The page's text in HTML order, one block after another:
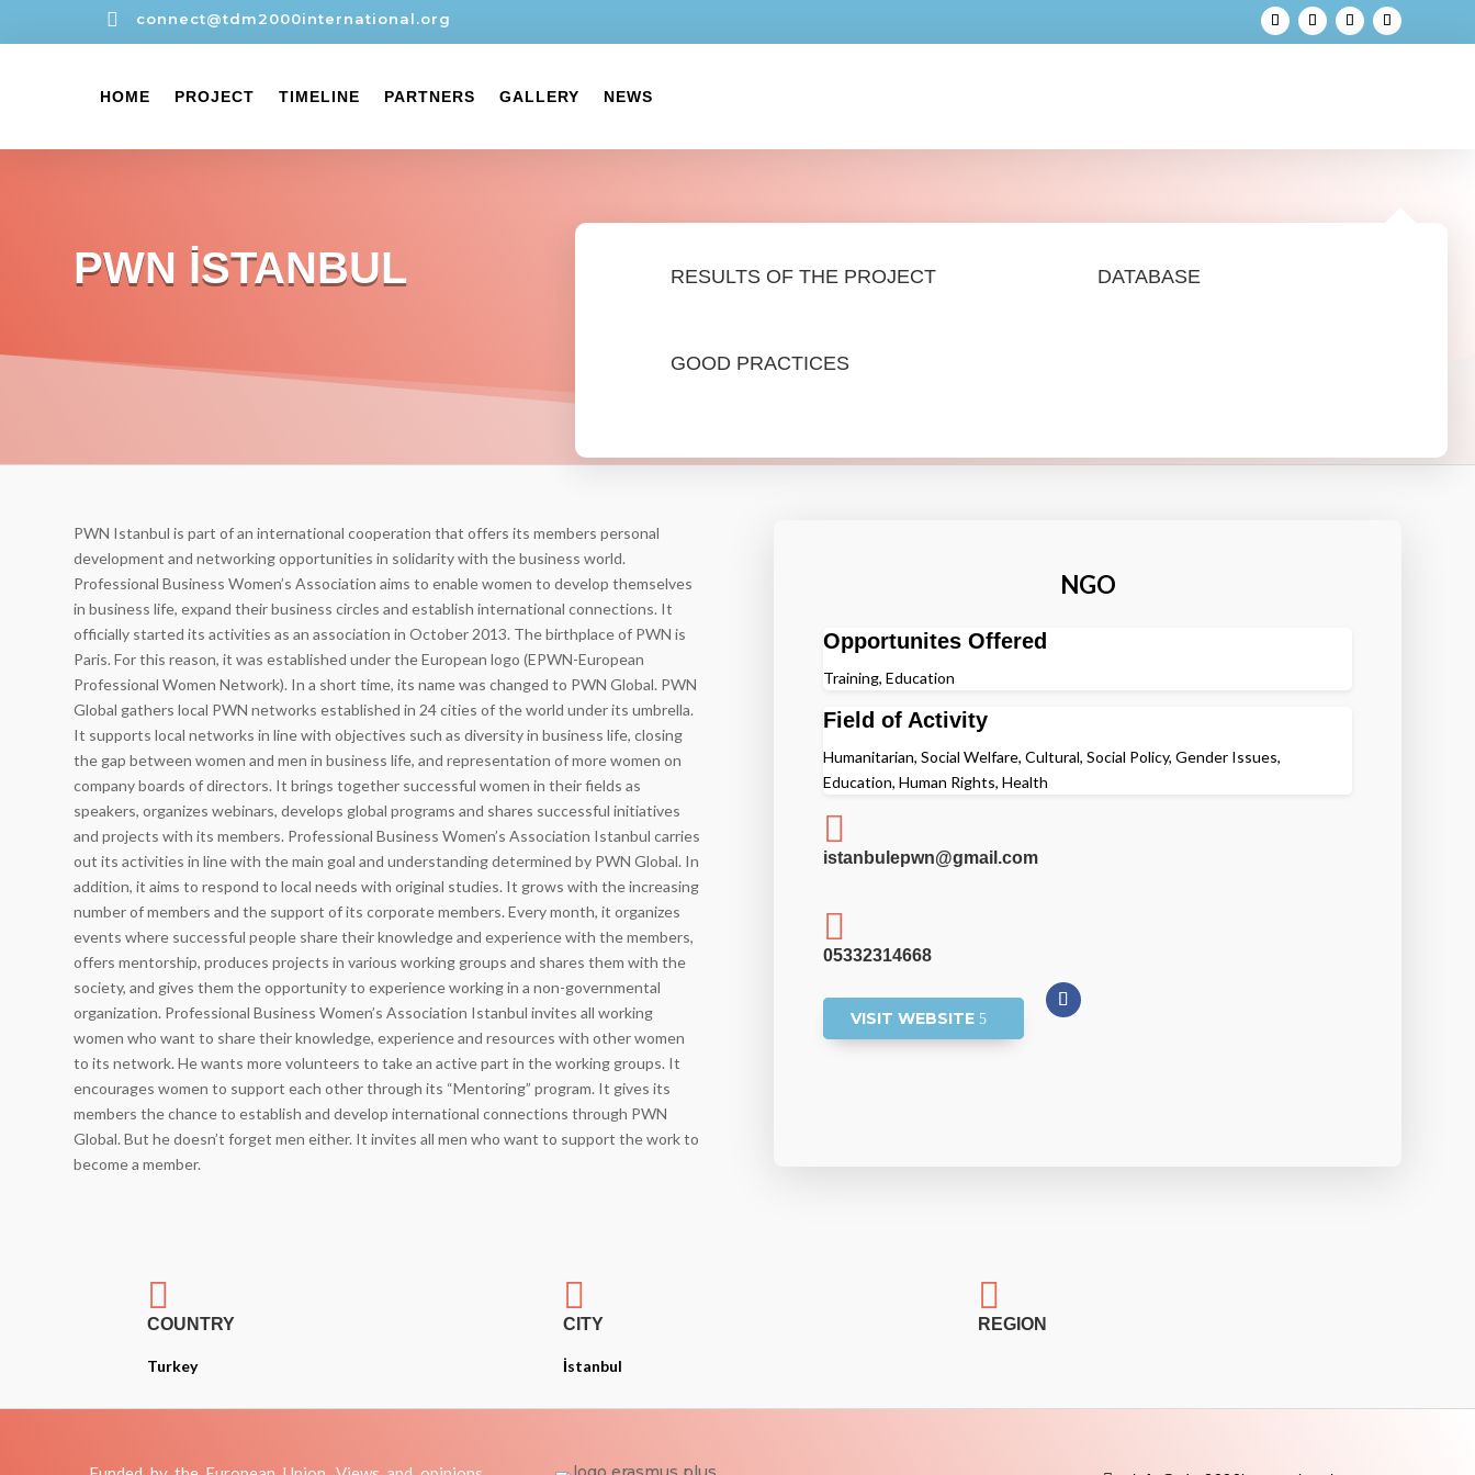
 connect@tdm2000international.org
HOME PROJECT TIMELINE PARTNERS GALLERY NEWS
RESULTS OF THE PROJECT
GOOD PRACTICES
DATABASE
PWN İSTANBUL
PWN Istanbul is part of an international cooperation that offers its members personal
development and networking opportunities in solidarity with the business world.
Professional Business Women’s Association aims to enable women to develop themselves
in business life, expand their business circles and establish international connections. It
officially started its activities as an association in October 2013. The birthplace of PWN is
Paris. For this reason, it was established under the European logo (EPWN-European
Professional Women Network). In a short time, its name was changed to PWN Global. PWN
Global gathers local PWN networks established in 24 cities of the world under its umbrella.
It supports local networks in line with objectives such as diversity in business life, closing
the gap between women and men in business life, and representation of more women on
company boards of directors. It brings together successful women in their fields as
speakers, organizes webinars, develops global programs and shares successful initiatives
and projects with its members. Professional Business Women’s Association Istanbul carries
out its activities in line with the main goal and understanding determined by PWN Global. In
addition, it aims to respond to local needs with original studies. It grows with the increasing
number of members and the support of its corporate members. Every month, it organizes
events where successful people share their knowledge and experience with the members,
offers mentorship, produces projects in various working groups and shares them with the
society, and gives them the opportunity to experience working in a non-governmental
organization. Professional Business Women’s Association Istanbul invites all working
women who want to share their knowledge, experience and resources with other women
to its network. He wants more volunteers to take an active part in the working groups. It
encourages women to support each other through its “Mentoring” program. It gives its
members the chance to establish and develop international connections through PWN
Global. But he doesn’t forget men either. It invites all men who want to support the work to
become a member.
NGO
Opportunites Offered
Training, Education
Field of Activity
Humanitarian, Social Welfare, Cultural, Social Policy, Gender Issues,
Education, Human Rights, Health

istanbulepwn@gmail.com

05332314668
VISIT WEBSITE

COUNTRY
Turkey

CITY
İstanbul

REGION